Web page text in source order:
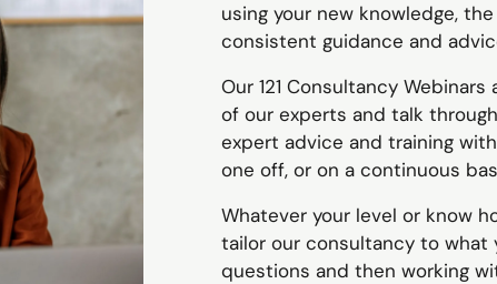
using your new knowledge,
consistent guidance and
Our 121 Consultancy
of our experts and talk
expert advice and training
one off, or on a continuous
Whatever your level or know
tailor our consultancy to what
questions and then working